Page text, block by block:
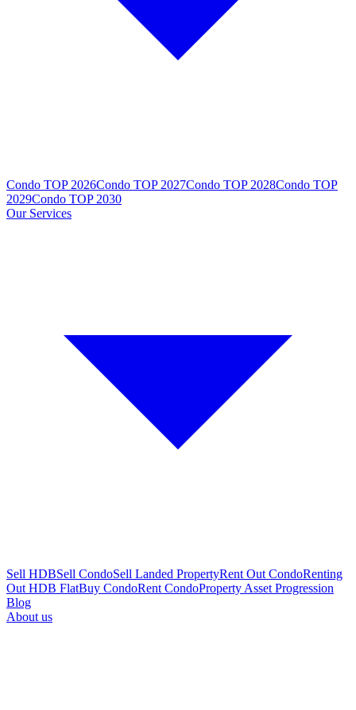
Condo TOP 2026Condo TOP 2027Condo TOP 2028Condo TOP
2029Condo TOP 2030
Our Services
Sell HDBSell CondoSell Landed PropertyRent Out CondoRenting
Out HDB FlatBuy CondoRent CondoProperty Asset Progression
Blog
About us